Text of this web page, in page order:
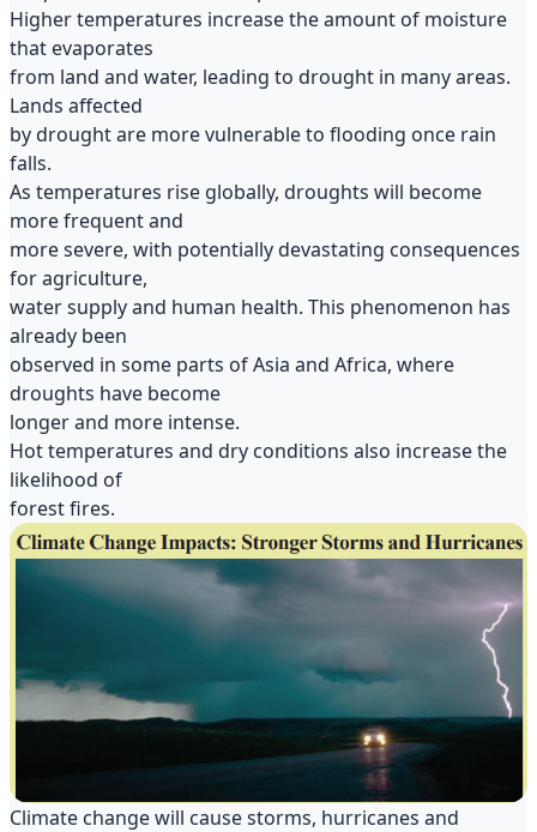
Higher temperatures increase the amount of moisture
that evaporates
from land and water, leading to drought in many areas.
Lands affected
by drought are more vulnerable to flooding once rain
falls.
As temperatures rise globally, droughts will become
more frequent and
more severe, with potentially devastating consequences
for agriculture,
water supply and human health. This phenomenon has
already been
observed in some parts of Asia and Africa, where
droughts have become
longer and more intense.
Hot temperatures and dry conditions also increase the
likelihood of
forest fires.
Climate change will cause storms, hurricanes and